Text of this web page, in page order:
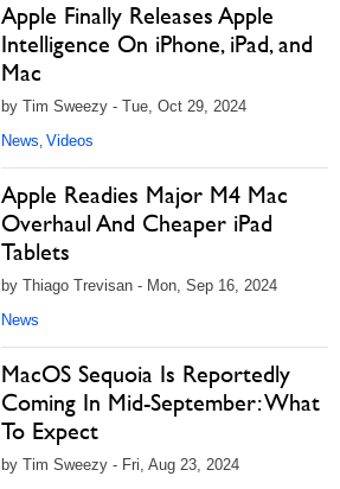
Apple Finally Releases Apple
Intelligence On iPhone, iPad, and
Mac
by Tim Sweezy - Tue, Oct 29, 2024
News, Videos
Apple Readies Major M4 Mac
Overhaul And Cheaper iPad
Tablets
by Thiago Trevisan - Mon, Sep 16, 2024
News
MacOS Sequoia Is Reportedly
Coming In Mid-September: What
To Expect
by Tim Sweezy - Fri, Aug 23, 2024